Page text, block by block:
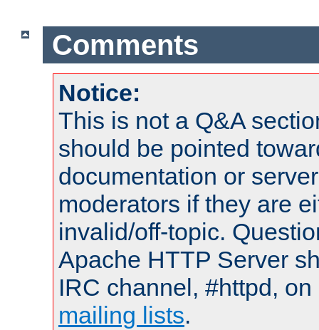
Comments
Notice:
This is not a Q&A
should be pointed
documentation or
moderators if they are
invalid/off-topic.
Apache HTTP Server
IRC channel, #httpd,
mailing lists.